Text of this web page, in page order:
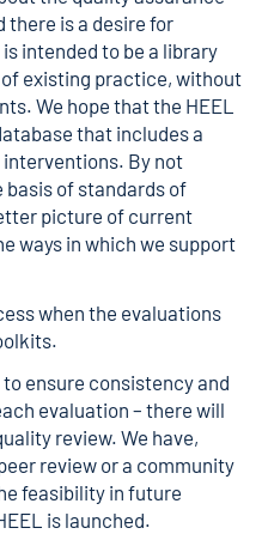
there is a desire for
intended to be a library
existing practice, without
We hope that the HEEL
that includes a
By not
of standards of
picture of current
ways in which we support
when the evaluations
ensure consistency and
evaluation – there will
review. We have,
review or a community
feasibility in future
is launched.